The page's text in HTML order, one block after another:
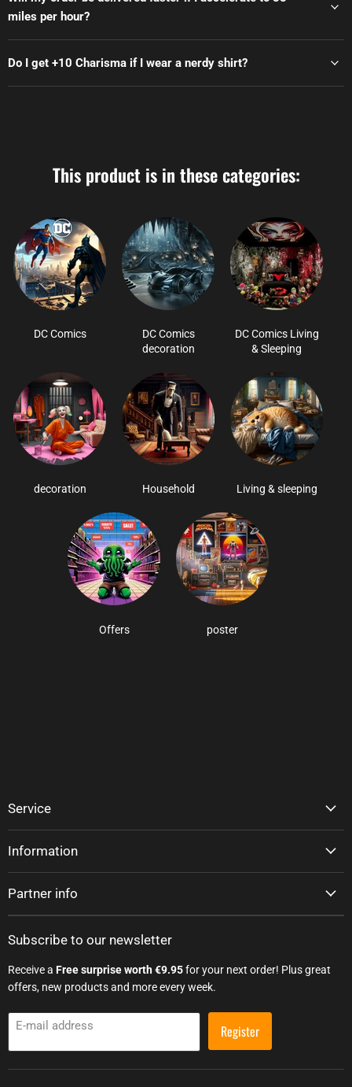
miles per hour?
Do I get +10 Charisma if I wear a nerdy shirt?
This product is in these categories:
DC Comics
DC Comics
decoration
DC Comics Living
& Sleeping
decoration Household Living & sleeping
Offers poster
Service
Information
Partner info
Subscribe to our newsletter
Receive a Free surprise worth €9.95for your next order! Plus great
offers, new products and more every week.
E-mail address Register